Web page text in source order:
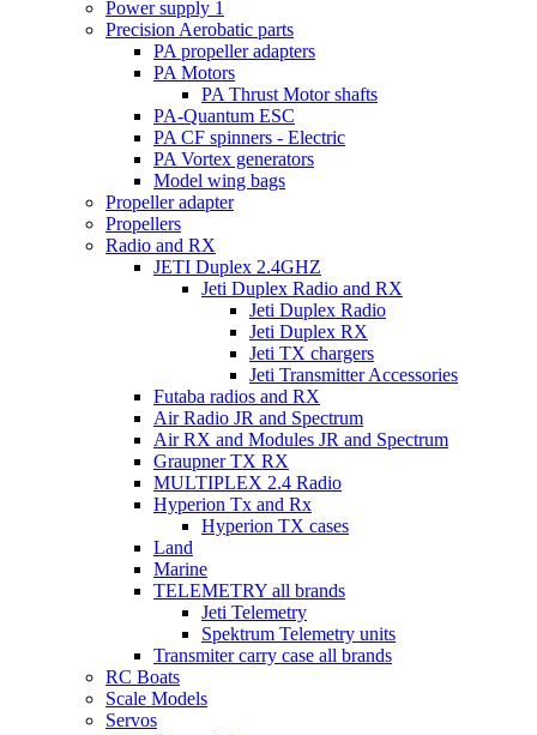
Power supply 1
Precision Aerobatic parts
PA propeller adapters
PA Motors
PA Thrust Motor shafts
PA-Quantum ESC
PA CF spinners - Electric
PA Vortex generators
Model wing bags
Propeller adapter
Propellers
Radio and RX
JETI Duplex 2.4GHZ
Jeti Duplex Radio and RX
Jeti Duplex Radio
Jeti Duplex RX
Jeti TX chargers
Jeti Transmitter Accessories
Futaba radios and RX
Air Radio JR and Spectrum
Air RX and Modules JR and Spectrum
Graupner TX RX
MULTIPLEX 2.4 Radio
Hyperion Tx and Rx
Hyperion TX cases
Land
Marine
TELEMETRY all brands
Jeti Telemetry
Spektrum Telemetry units
Transmiter carry case all brands
RC Boats
Scale Models
Servos